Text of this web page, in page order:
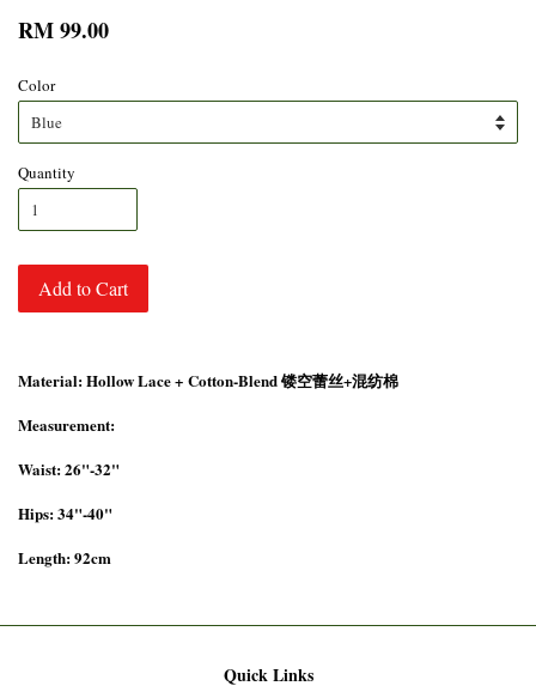
RM 99.00
Color
Quantity
Add to Cart
Material: Hollow Lace + Cotton-Blend 镂空蕾丝+混纺棉
Measurement:
Waist: 26"-32"
Hips: 34"-40"
Length: 92cm
Quick Links